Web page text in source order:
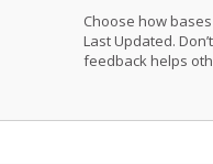
Choose how
Last Updated.
feedback helps